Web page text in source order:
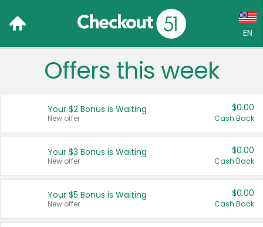
EN
Language:
Français (CA)
United States
Offers this week
Your $2 Bonus is Waiting
New offer
$0.00
Cash Back
Your $3 Bonus is Waiting
New offer
$0.00
Cash Back
Your $5 Bonus is Waiting
New offer
$0.00
Cash Back